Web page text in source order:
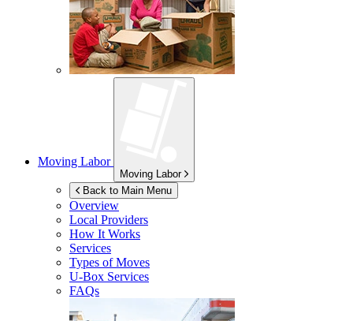
Moving Labor
Moving Labor
Back to Main Menu
Overview
Local Providers
How It Works
Services
Types of Moves
U-Box Services
FAQs